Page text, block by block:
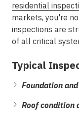
residential
markets, you're
inspections are
of all critical
Typical
Foundation
Roof condition